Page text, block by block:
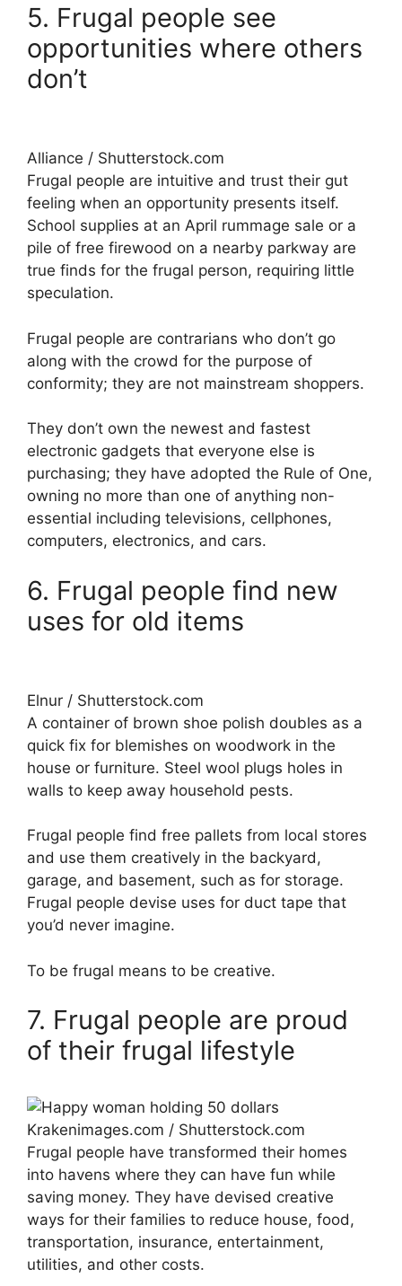
5. Frugal people see
opportunities where others
don’t
Alliance / Shutterstock.com
Frugal people are intuitive and trust their gut
feeling when an opportunity presents itself.
School supplies at an April rummage sale or a
pile of free firewood on a nearby parkway are
true finds for the frugal person, requiring little
speculation.
Frugal people are contrarians who don’t go
along with the crowd for the purpose of
conformity; they are not mainstream shoppers.
They don’t own the newest and fastest
electronic gadgets that everyone else is
purchasing; they have adopted the Rule of One,
owning no more than one of anything non-
essential including televisions, cellphones,
computers, electronics, and cars.
6. Frugal people find new
uses for old items
Elnur / Shutterstock.com
A container of brown shoe polish doubles as a
quick fix for blemishes on woodwork in the
house or furniture. Steel wool plugs holes in
walls to keep away household pests.
Frugal people find free pallets from local stores
and use them creatively in the backyard,
garage, and basement, such as for storage.
Frugal people devise uses for duct tape that
you’d never imagine.
To be frugal means to be creative.
7. Frugal people are proud
of their frugal lifestyle
Krakenimages.com / Shutterstock.com
Frugal people have transformed their homes
into havens where they can have fun while
saving money. They have devised creative
ways for their families to reduce house, food,
transportation, insurance, entertainment,
utilities, and other costs.